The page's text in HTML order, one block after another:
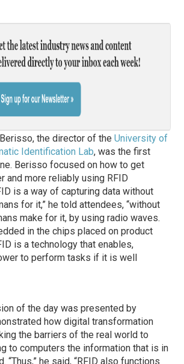
the director of theUniversity of
Identification Lab, was the first
Berisso focused on how to get
and more reliably using RFID
is a way of capturing data without
for it,” he told attendees, “without
make for it, by using radio waves.
in the chips placed on product
is a technology that enables,
to perform tasks if it is well
of the day was presented by
how digital transformation
the barriers of the real world to
to computers the information that is in
“Thus,” he said, “RFID also functions